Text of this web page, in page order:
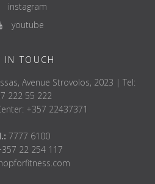
instagram
youtube
IN TOUCH
Avenue Strovolos, 2023 | Tel:
222 55 222
+357 22437371
7777 6100
22 254 117